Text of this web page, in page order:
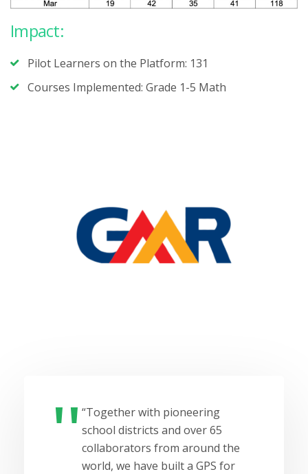
Impact:
Pilot Learners on the Platform: 131
Courses Implemented: Grade 1-5 Math
“Together with pioneering
school districts and over 65
collaborators from around the
world, we have built a GPS for